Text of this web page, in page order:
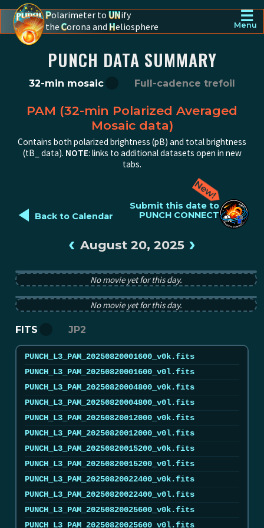
Polarimeter toUNify
theCorona andHeliosphere
PUNCH - The polarimeter to unify the corona and heliosphere
☰
Menu
PUNCH DATA SUMMARY
32-min mosaic Full-cadence trefoil
PAM (32-min Polarized Averaged
Mosaic data)
Contains both polarized brightness (pB) and total brightness
(tB_ data). NOTE: links to additional datasets open in new
tabs.
◄ Back to Calendar
‹ August 20, 2025 ›
Submit this date to
PUNCH CONNECT
No movie yet for this day.
PUNCH tB image from 2025-08-20 12:00:00Z
No movie yet for this day.
FITS JP2
PUNCH_L3_PAM_20250820001600_v0k.fits
PUNCH_L3_PAM_20250820001600_v0l.fits
PUNCH_L3_PAM_20250820004800_v0k.fits
PUNCH_L3_PAM_20250820004800_v0l.fits
PUNCH_L3_PAM_20250820012000_v0k.fits
PUNCH_L3_PAM_20250820012000_v0l.fits
PUNCH_L3_PAM_20250820015200_v0k.fits
PUNCH_L3_PAM_20250820015200_v0l.fits
PUNCH_L3_PAM_20250820022400_v0k.fits
PUNCH_L3_PAM_20250820022400_v0l.fits
PUNCH_L3_PAM_20250820025600_v0k.fits
PUNCH_L3_PAM_20250820025600_v0l.fits